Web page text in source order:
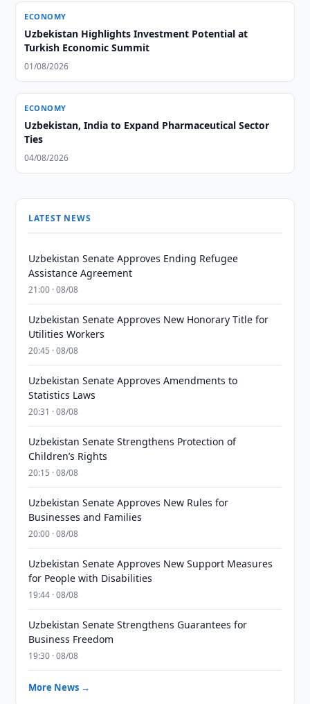
ECONOMY
Uzbekistan Highlights Investment Potential at
Turkish Economic Summit
01/08/2026
ECONOMY
Uzbekistan, India to Expand Pharmaceutical Sector
Ties
04/08/2026
LATEST NEWS
Uzbekistan Senate Approves Ending Refugee
Assistance Agreement
21:00 · 08/08
Uzbekistan Senate Approves New Honorary Title for
Utilities Workers
20:45 · 08/08
Uzbekistan Senate Approves Amendments to
Statistics Laws
20:31 · 08/08
Uzbekistan Senate Strengthens Protection of
Children’s Rights
20:15 · 08/08
Uzbekistan Senate Approves New Rules for
Businesses and Families
20:00 · 08/08
Uzbekistan Senate Approves New Support Measures
for People with Disabilities
19:44 · 08/08
Uzbekistan Senate Strengthens Guarantees for
Business Freedom
19:30 · 08/08
More News →